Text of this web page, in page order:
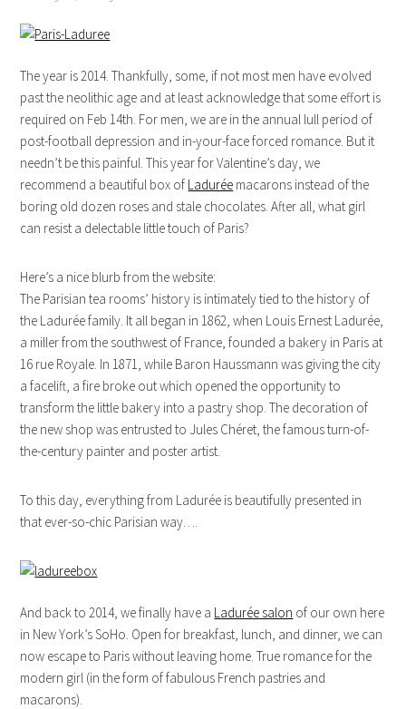
The year is 2014. Thankfully, some, if not most men have evolved
past the neolithic age and at least acknowledge that some effort is
required on Feb 14th. For men, we are in the annual lull period of
post-football depression and in-your-face forced romance. But it
needn’t be this painful. This year for Valentine’s day, we
recommend a beautiful box of Ladurée macarons instead of the
boring old dozen roses and stale chocolates. After all, what girl
can resist a delectable little touch of Paris?
Here’s a nice blurb from the website:
The Parisian tea rooms’ history is intimately tied to the history of
the Ladurée family. It all began in 1862, when Louis Ernest Ladurée,
a miller from the southwest of France, founded a bakery in Paris at
16 rue Royale. In 1871, while Baron Haussmann was giving the city
a facelift, a fire broke out which opened the opportunity to
transform the little bakery into a pastry shop. The decoration of
the new shop was entrusted to Jules Chéret, the famous turn-of-
the-century painter and poster artist.
To this day, everything from Ladurée is beautifully presented in
that ever-so-chic Parisian way….
And back to 2014, we finally have a Ladurée salon of our own here
in New York’s SoHo. Open for breakfast, lunch, and dinner, we can
now escape to Paris without leaving home. True romance for the
modern girl (in the form of fabulous French pastries and
macarons).